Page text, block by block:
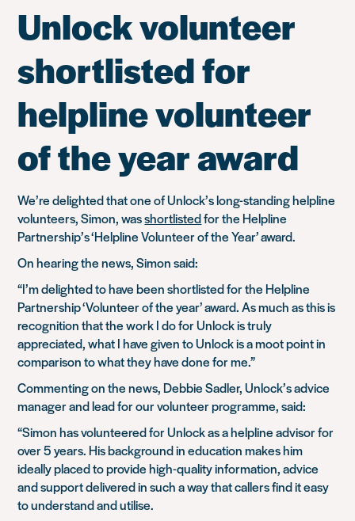
Unlock volunteer
shortlisted for
helpline volunteer
of the year award
We’re delighted that one of Unlock’s long-standing helpline
volunteers, Simon, wasshortlistedfor the Helpline
Partnership’s ‘Helpline Volunteer of the Year’ award.
On hearing the news, Simon said:
“I’m delighted to have been shortlisted for the Helpline
Partnership ‘Volunteer of the year’ award. As much as this is
recognition that the work I do for Unlock is truly
appreciated, what I have given to Unlock is a moot point in
comparison to what they have done for me.”
Commenting on the news, Debbie Sadler, Unlock’s advice
manager and lead for our volunteer programme, said:
“Simon has volunteered for Unlock as a helpline advisor for
over 5 years. His background in education makes him
ideally placed to provide high-quality information, advice
and support delivered in such a way that callers find it easy
to understand and utilise.